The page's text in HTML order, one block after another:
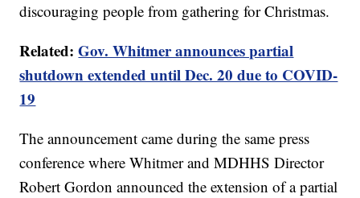
discouraging people from gathering for Christmas.
Related:Gov. Whitmer announces partial
shutdown extended until Dec. 20 due to COVID-
19
The announcement came during the same press
conference where Whitmer and MDHHS Director
Robert Gordon announced the extension of a partial